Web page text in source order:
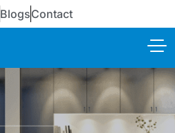
BlogsContact